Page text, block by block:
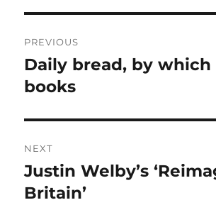
navigation
PREVIOUS
Previous
post:
Daily bread, by which
books
NEXT
Next
post:
Justin Welby’s
Britain’